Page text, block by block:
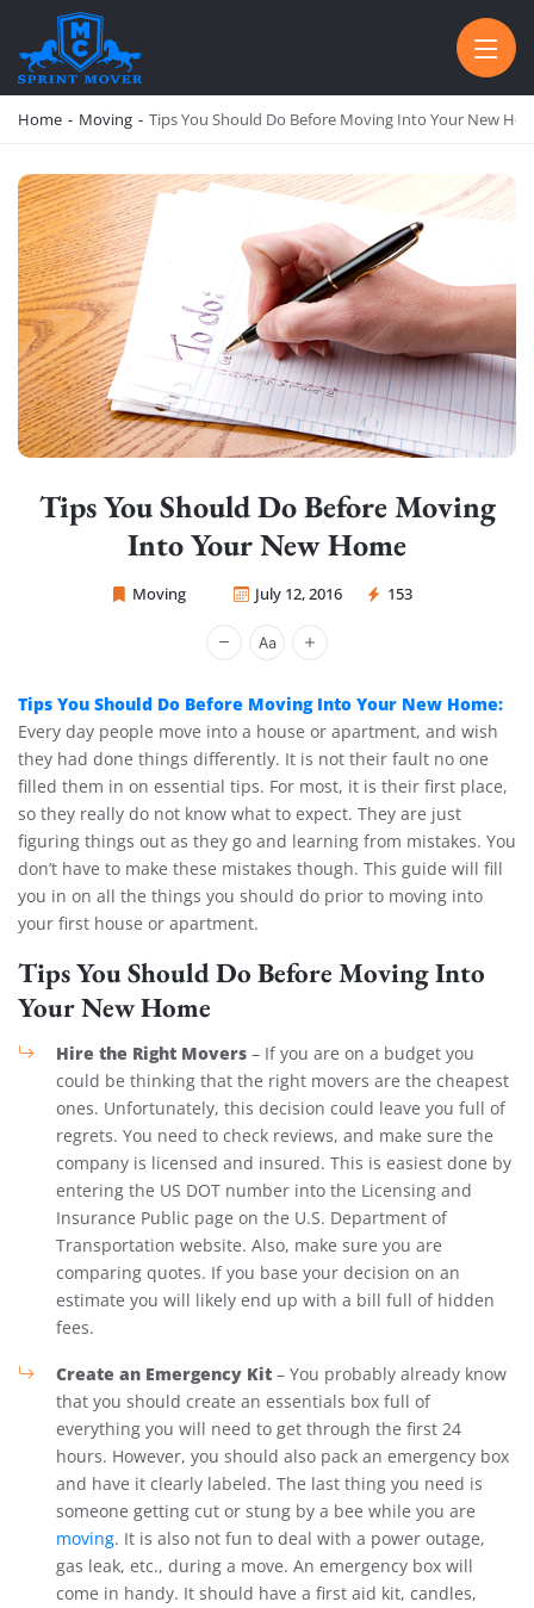
SPRINT MOVER
PROFESSIONAL AND LOCAL MOVING COMPANY LOS ANGELES
Home - Moving - Tips You Should Do Before Moving Into Your New
Tips You Should Do Before Moving
Into Your New Home
Moving July 12, 2016 153
Sprint Mover
Tips You Should Do Before Moving Into Your New Home:
Every day people move into a house or apartment, and wish
they had done things differently. It is not their fault no one
filled them in on essential tips. For most, it is their first place,
so they really do not know what to expect. They are just
figuring things out as they go and learning from mistakes. You
don’t have to make these mistakes though. This guide will fill
you in on all the things you should do prior to moving into
your first house or apartment.
Tips You Should Do Before Moving Into
Your New Home
Hire the Right Movers – If you are on a budget you
could be thinking that the right movers are the cheapest
ones. Unfortunately, this decision could leave you full of
regrets. You need to check reviews, and make sure the
company is licensed and insured. This is easiest done by
entering the US DOT number into the Licensing and
Insurance Public page on the U.S. Department of
Transportation website. Also, make sure you are
comparing quotes. If you base your decision on an
estimate you will likely end up with a bill full of hidden
fees.
Create an Emergency Kit – You probably already know
that you should create an essentials box full of
everything you will need to get through the first 24
hours. However, you should also pack an emergency box
and have it clearly labeled. The last thing you need is
someone getting cut or stung by a bee while you are
moving. It is also not fun to deal with a power outage,
gas leak, etc., during a move. An emergency box will
come in handy. It should have a first aid kit, candles,